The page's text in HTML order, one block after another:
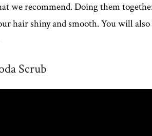
we recommend. Doing them
hair shiny and smooth. You will
Scrub